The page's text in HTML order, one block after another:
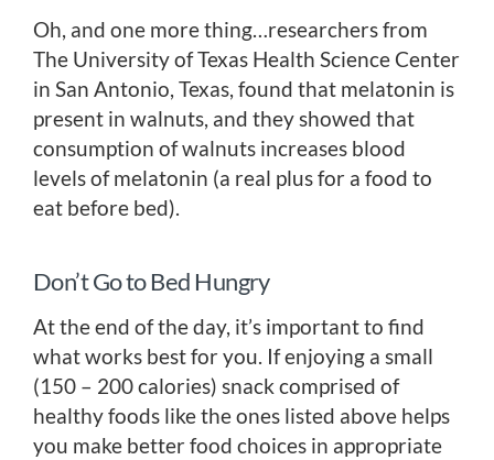
Oh, and one more thing…researchers from
The University of Texas Health Science Center
in San Antonio, Texas, found that melatonin is
present in walnuts, and they showed that
consumption of walnuts increases blood
levels of melatonin (a real plus for a food to
eat before bed).
Don’t Go to Bed Hungry
At the end of the day, it’s important to find
what works best for you. If enjoying a small
(150 – 200 calories) snack comprised of
healthy foods like the ones listed above helps
you make better food choices in appropriate